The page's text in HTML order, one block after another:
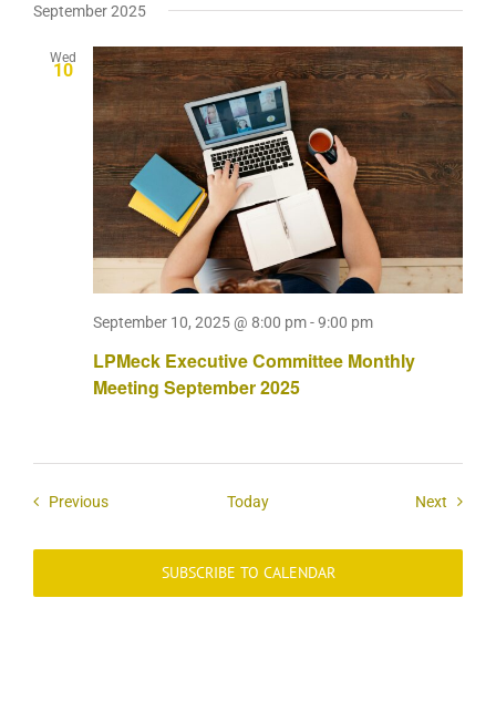
September 2025
Wed
10
LPMeck Executive Committee Monthly
Meeting September 2025
September 10, 2025 @ 8:00 pm-9:00 pm
PreviousEvents Today Next Events
SUBSCRIBE TO CALENDAR